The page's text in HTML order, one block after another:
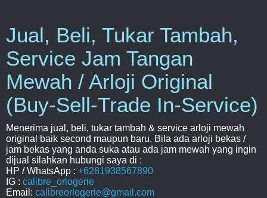
Jual, Beli, Tukar Tambah,
Service Jam Tangan
Mewah / Arloji Original
(Buy-Sell-Trade In-Service)
Menerima jual, beli, tukar tambah & service arloji mewah
original baik second maupun baru. Bila ada arloji bekas /
jam bekas yang anda suka atau ada jam mewah yang ingin
dijual silahkan hubungi saya di :
HP / WhatsApp : +6281938567890
IG : calibre_orlogerie
Email: calibreorlogerie@gmail.com